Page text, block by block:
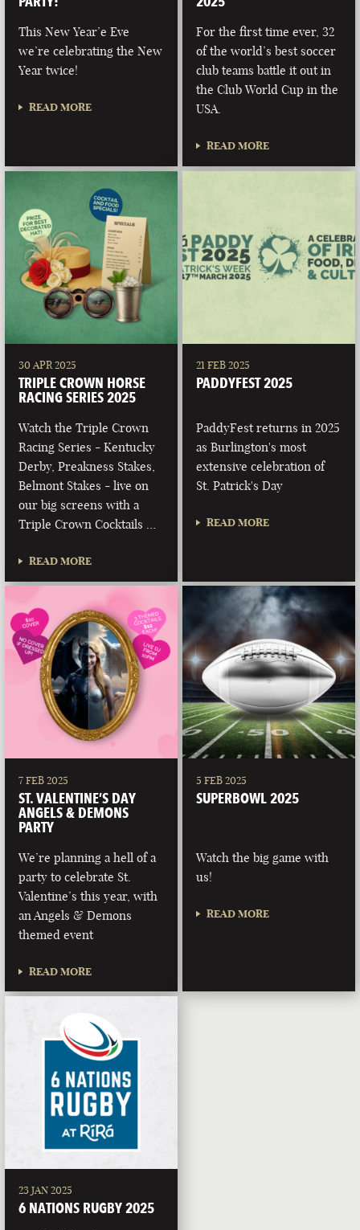
This New Year’e Eve
we’re celebrating the New
Year twice!
READ MORE
For the first time ever, 32
of the world’s best soccer
club teams battle it out in
the Club World Cup in the
USA.
READ MORE
30 APR 2025
TRIPLE CROWN HORSE
RACING SERIES 2025
Watch the Triple Crown
Racing Series - Kentucky
Derby, Preakness Stakes,
Belmont Stakes - live on
our big screens with a
Triple Crown Cocktails …
READ MORE
21 FEB 2025
PADDYFEST 2025
PaddyFest returns in 2025
as Burlington's most
extensive celebration of
St. Patrick's Day
READ MORE
7 FEB 2025
ST. VALENTINE’S DAY
ANGELS & DEMONS
PARTY
We’re planning a hell of a
party to celebrate St.
Valentine’s this year, with
an Angels & Demons
themed event
READ MORE
5 FEB 2025
SUPERBOWL 2025
Watch the big game with
us!
READ MORE
23 JAN 2025
6 NATIONS RUGBY 2025